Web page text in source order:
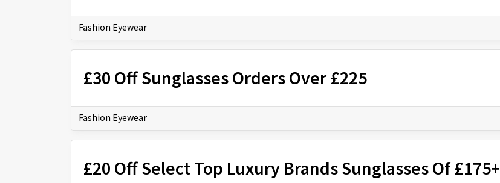
Fashion Eyewear
£30 Off Sunglasses Orders Over £225
Fashion Eyewear
£20 Off Select Top Luxury Brands Sunglasses Of £175+